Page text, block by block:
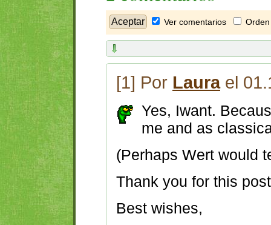
Ver comentarios
[1] Por Laurael
Yes, Iwant.
me and as
(Perhaps Wert would
Thank you for this
Best wishes,